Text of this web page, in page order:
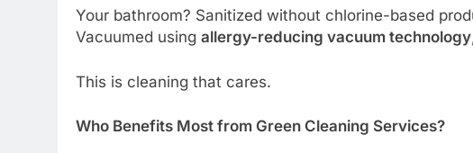
Your bathroom? Sanitized without chlorine-based
Vacuumed using allergy-reducing vacuum technology
This is cleaning that cares.
Who Benefits Most from Green Cleaning Services?